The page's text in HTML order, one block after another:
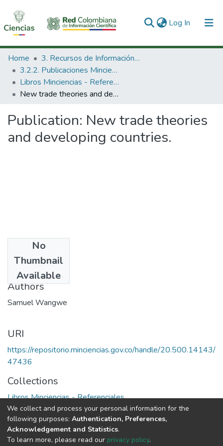
Log In (current)
Communities & Collections
All of DSpace
Statistics
Home
3. Recursos de Información Científica y Tecnológica
3.2.2. Publicaciones Minciencias
Libros Minciencias - Referenciales
New trade theories and developing countries.
Publication: New trade theories
and developing countries.
No
Thumbnail
Available
1993
Authors
Samuel Wangwe
URI
https://repositorio.minciencias.gov.co/handle/20.500.14143/
47436
Collections
Libros Minciencias - Referenciales
Full item page
We collect and process your personal information for the
following purposes: Authentication, Preferences,
Acknowledgement and Statistics.
To learn more, please read our privacy policy.